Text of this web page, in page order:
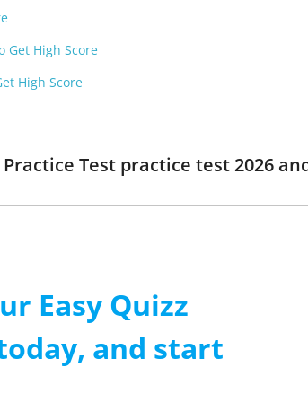
Get High Score
High Score
Test practice test 2026
Easy Quizz
and start